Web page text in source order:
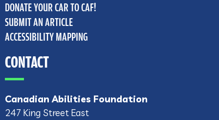
DONATE YOUR CAR TO CAF!
SUBMIT AN ARTICLE
ACCESSIBILITY MAPPING
CONTACT
Canadian Abilities Foundation
247 King Street East